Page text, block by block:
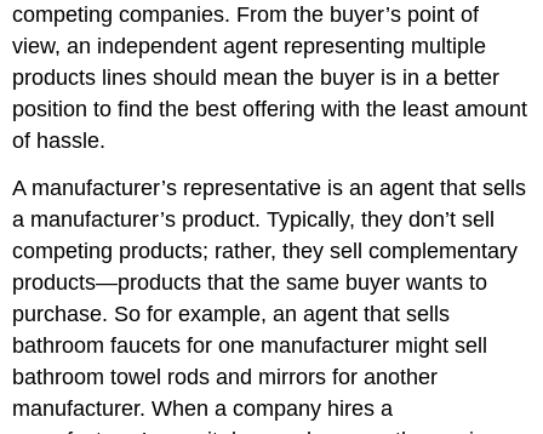
competing companies. From the buyer’s point of
view, an independent agent representing multiple
products lines should mean the buyer is in a better
position to find the best offering with the least amount
of hassle.
A manufacturer’s representative is an agent that sells
a manufacturer’s product. Typically, they don’t sell
competing products; rather, they sell complementary
products—products that the same buyer wants to
purchase. So for example, an agent that sells
bathroom faucets for one manufacturer might sell
bathroom towel rods and mirrors for another
manufacturer. When a company hires a